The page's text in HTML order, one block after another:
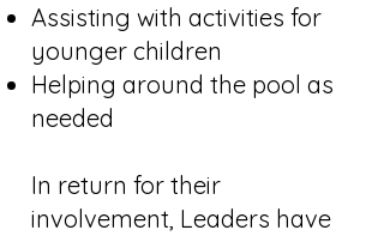
Assisting with activities for
younger children
Helping around the pool as
needed
In return for their
involvement, Leaders have